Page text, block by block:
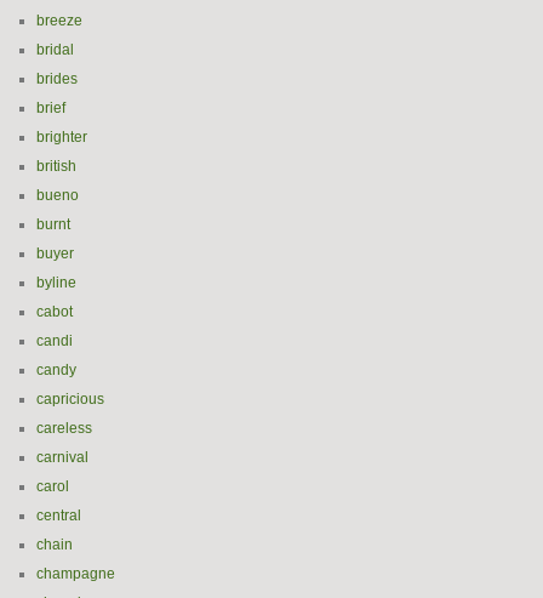
breeze
bridal
brides
brief
brighter
british
bueno
burnt
buyer
byline
cabot
candi
candy
capricious
careless
carnival
carol
central
chain
champagne